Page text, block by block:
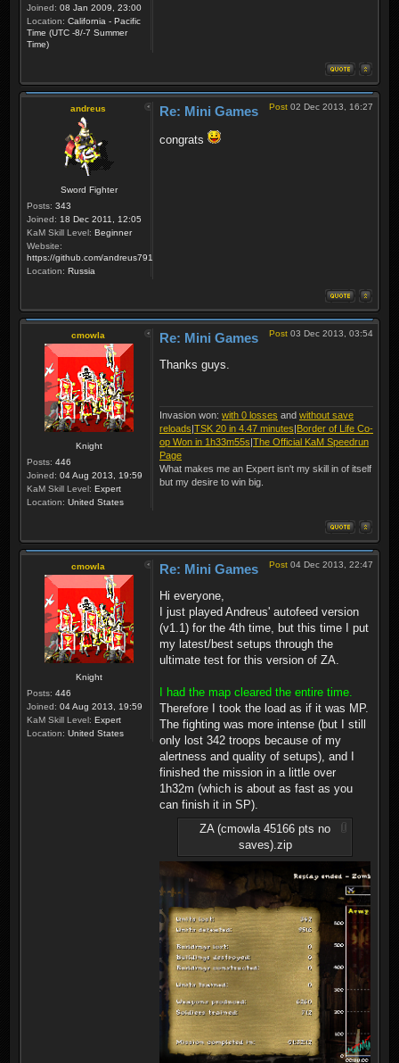
Joined: 08 Jan 2009, 23:00
Location: California - Pacific
Time (UTC -8/-7 Summer
Time)
andreus
Sword Fighter
Posts: 343
Joined: 18 Dec 2011, 12:05
KaM Skill Level: Beginner
Website:
https://github.com/andreus791/maps_feedback
Location: Russia
Post 02 Dec 2013, 16:27
Re: Mini Games
congrats
cmowla
Knight
Posts: 446
Joined: 04 Aug 2013, 19:59
KaM Skill Level: Expert
Location: United States
Post 03 Dec 2013, 03:54
Re: Mini Games
Thanks guys.
Invasion won: with 0 losses and without save
reloads TSK 20 in 4.47 minutes Border of Life Co-
op Won in 1h33m55s The Official KaM Speedrun
Page
What makes me an Expert isn't my skill in of itself
but my desire to win big.
cmowla
Knight
Posts: 446
Joined: 04 Aug 2013, 19:59
KaM Skill Level: Expert
Location: United States
Post 04 Dec 2013, 22:47
Re: Mini Games
Hi everyone,
I just played Andreus' autofeed version
(v1.1) for the 4th time, but this time I put
my latest/best setups through the
ultimate test for this version of ZA.
I had the map cleared the entire time.
Therefore I took the load as if it was MP.
The fighting was more intense (but I still
only lost 342 troops because of my
alertness and quality of setups), and I
finished the mission in a little over
1h32m (which is about as fast as you
can finish it in SP).
ZA (cmowla 45166 pts no
saves).zip